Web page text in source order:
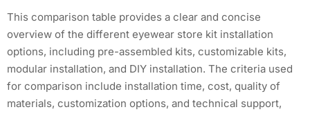
This comparison table provides a clear and concise
overview of the different eyewear store kit installation
options, including pre-assembled kits, customizable kits,
modular installation, and DIY installation. The criteria used
for comparison include installation time, cost, quality of
materials, customization options, and technical support,